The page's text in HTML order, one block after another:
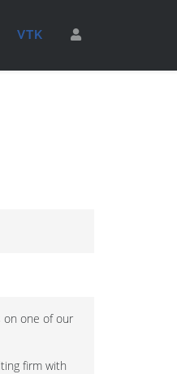
VTK
on one of our
firm with